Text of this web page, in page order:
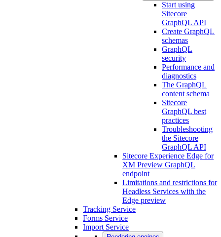
Start using
Sitecore
GraphQL API
Create GraphQL
schemas
GraphQL
security
Performance and
diagnostics
The GraphQL
content schema
Sitecore
GraphQL best
practices
Troubleshooting
the Sitecore
GraphQL API
Sitecore Experience Edge for
XM Preview GraphQL
endpoint
Limitations and restrictions for
Headless Services with the
Edge preview
Tracking Service
Forms Service
Import Service